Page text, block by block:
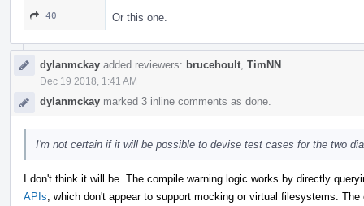
40 Or this one.
dylanmckay added reviewers: brucehoult TimNN
Dec 19 2018, 1:41 AM
dylanmckay marked 3 inline comments as done.
I'm not certain if it will be possible to devise test cases for the two
I don't think it will be. The compile warning logic works by directly
APIs , which don't appear to support mocking or virtual filesystems.